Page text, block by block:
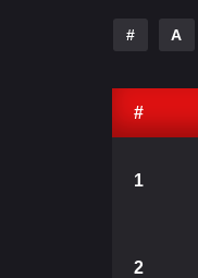
# A
#
1
2